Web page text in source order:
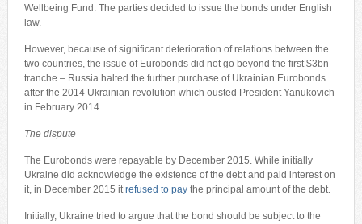
Wellbeing Fund. The parties decided to issue the bonds under English
law.
However, because of significant deterioration of relations between the
two countries, the issue of Eurobonds did not go beyond the first $3bn
tranche – Russia halted the further purchase of Ukrainian Eurobonds
after the 2014 Ukrainian revolution which ousted President Yanukovich
in February 2014.
The dispute
The Eurobonds were repayable by December 2015. While initially
Ukraine did acknowledge the existence of the debt and paid interest on
it, in December 2015 itrefused to paythe principal amount of the debt.
Initially, Ukraine tried to argue that the bond should be subject to the